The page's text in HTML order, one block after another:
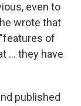
even to
wrote that
of
... they have
published